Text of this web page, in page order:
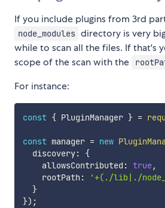
If you include plugins from 3rd
node_modules directory is very
while to scan all the files. If that's
scope of the scan with the
For instance:
const { PluginManager } =
const manager = new
  discovery
:
{
    allowsContributed
: true,
    rootPath
:
'+(./lib|./
}
}) ;